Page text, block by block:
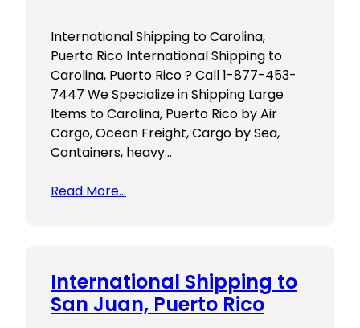
International Shipping to Carolina,
Puerto Rico International Shipping to
Carolina, Puerto Rico ? Call 1-877-453-
7447 We Specialize in Shipping Large
Items to Carolina, Puerto Rico by Air
Cargo, Ocean Freight, Cargo by Sea,
Containers, heavy…
Read More…
International Shipping to
San Juan, Puerto Rico